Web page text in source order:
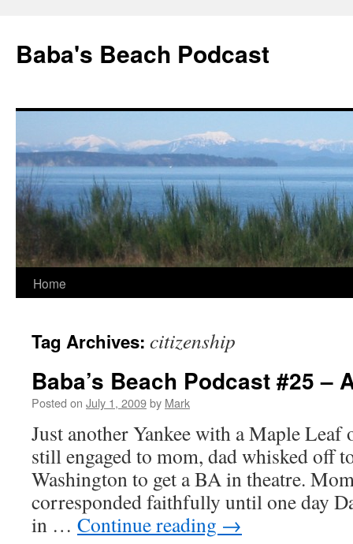
Baba's Beach Podcast
Skip
content
Home
Tag Archives: citizenship
Baba’s Beach Podcast #25 –
Posted on July 1, 2009by Mark
Just another Yankee with a Maple Leaf
still engaged to mom, dad whisked off
Washington to get a BA in theatre.
corresponded faithfully until one day
in … Continue reading →